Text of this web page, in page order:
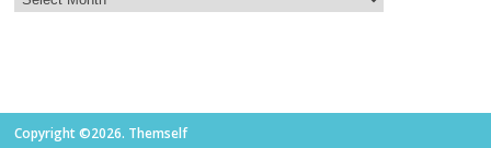
Copyright ©2026. Themself